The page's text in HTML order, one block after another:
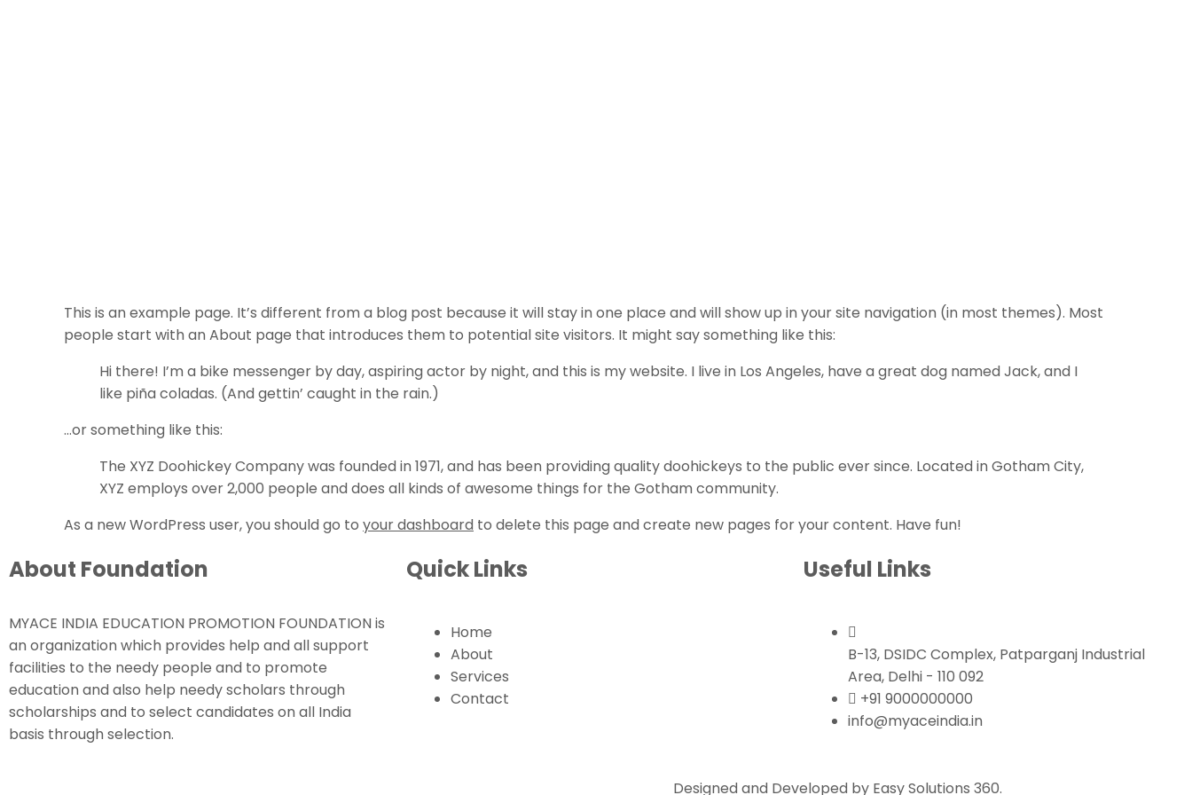
This is an example page. It’s different from a blog post because it will stay in one place and will show up in your site navigation (in most themes). Most
people start with an About page that introduces them to potential site visitors. It might say something like this:
Hi there! I’m a bike messenger by day, aspiring actor by night, and this is my website. I live in Los Angeles, have a great dog named Jack, and I
like piña coladas. (And gettin’ caught in the rain.)
…or something like this:
The XYZ Doohickey Company was founded in 1971, and has been providing quality doohickeys to the public ever since. Located in Gotham City,
XYZ employs over 2,000 people and does all kinds of awesome things for the Gotham community.
As a new WordPress user, you should go to your dashboard to delete this page and create new pages for your content. Have fun!
About Foundation
MYACE INDIA EDUCATION PROMOTION FOUNDATION is
an organization which provides help and all support
facilities to the needy people and to promote
education and also help needy scholars through
scholarships and to select candidates on all India
basis through selection.
Quick Links
Home
About
Services
Contact
Useful Links
B-13, DSIDC Complex, Patparganj Industrial
Area, Delhi - 110 092
+91 9000000000
info@myaceindia.in
Designed and Developed by Easy Solutions 360.